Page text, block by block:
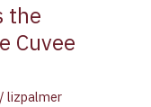
the
Cuvee
/lizpalmer